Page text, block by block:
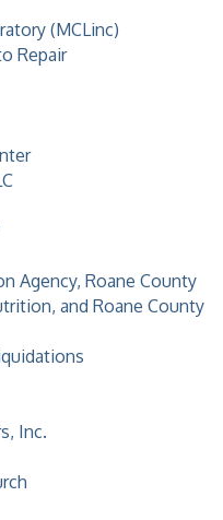
(MCLinc)
Repair
Agency, Roane County
and Roane County
Inc.